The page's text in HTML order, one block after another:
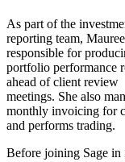
As part of the
reporting team,
responsible for
portfolio performance
ahead of client review
meetings. She also
monthly invoicing for
and performs trading.
Before joining Sage in